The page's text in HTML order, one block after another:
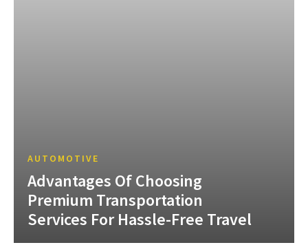
AUTOMOTIVE
Advantages Of Choosing
Premium Transportation
Services For Hassle-Free Travel